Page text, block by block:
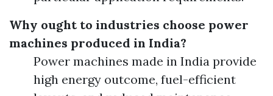
Why ought to industries choose power
machines produced in India?
Power machines made in India provide
high energy outcome, fuel-efficient